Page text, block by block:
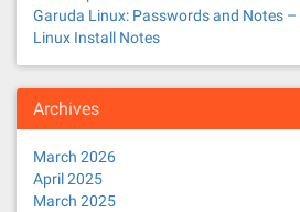
Garuda Linux: Passwords and Notes –
Linux Install Notes
Archives
March 2026
April 2025
March 2025